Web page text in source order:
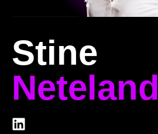
Stine
Neteland